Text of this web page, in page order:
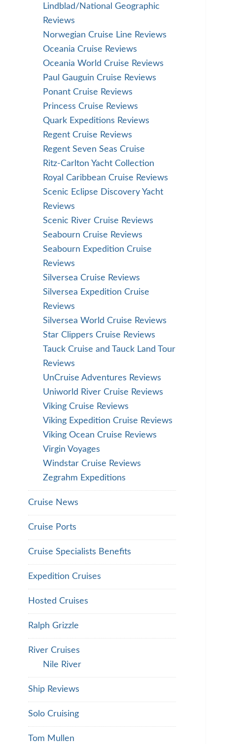
Lindblad/National Geographic
Reviews
Norwegian Cruise Line Reviews
Oceania Cruise Reviews
Oceania World Cruise Reviews
Paul Gauguin Cruise Reviews
Ponant Cruise Reviews
Princess Cruise Reviews
Quark Expeditions Reviews
Regent Cruise Reviews
Regent Seven Seas Cruise
Ritz-Carlton Yacht Collection
Royal Caribbean Cruise Reviews
Scenic Eclipse Discovery Yacht
Reviews
Scenic River Cruise Reviews
Seabourn Cruise Reviews
Seabourn Expedition Cruise
Reviews
Silversea Cruise Reviews
Silversea Expedition Cruise
Reviews
Silversea World Cruise Reviews
Star Clippers Cruise Reviews
Tauck Cruise and Tauck Land Tour
Reviews
UnCruise Adventures Reviews
Uniworld River Cruise Reviews
Viking Cruise Reviews
Viking Expedition Cruise Reviews
Viking Ocean Cruise Reviews
Virgin Voyages
Windstar Cruise Reviews
Zegrahm Expeditions
Cruise News
Cruise Ports
Cruise Specialists Benefits
Expedition Cruises
Hosted Cruises
Ralph Grizzle
River Cruises
Nile River
Ship Reviews
Solo Cruising
Tom Mullen